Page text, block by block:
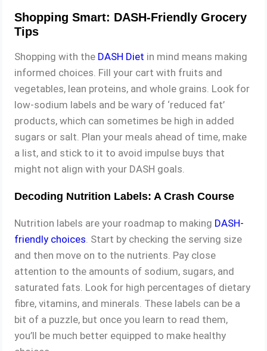
Shopping Smart: DASH-Friendly Grocery
Tips
Shopping with the DASH Diet in mind means making
informed choices. Fill your cart with fruits and
vegetables, lean proteins, and whole grains. Look for
low-sodium labels and be wary of ‘reduced fat’
products, which can sometimes be high in added
sugars or salt. Plan your meals ahead of time, make
a list, and stick to it to avoid impulse buys that
might not align with your DASH goals.
Decoding Nutrition Labels: A Crash Course
Nutrition labels are your roadmap to making DASH-
friendly choices . Start by checking the serving size
and then move on to the nutrients. Pay close
attention to the amounts of sodium, sugars, and
saturated fats. Look for high percentages of dietary
fibre, vitamins, and minerals. These labels can be a
bit of a puzzle, but once you learn to read them,
you’ll be much better equipped to make healthy